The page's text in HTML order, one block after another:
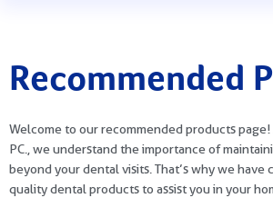
Recommended
Welcome to our recommended products page!
PC., we understand the importance of
beyond your dental visits. That’s why we have
quality dental products to assist you in your